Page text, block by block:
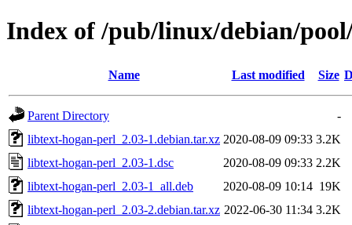
Index of /pub/linux/debian/
Name Last modified Size
Parent Directory
-
libtext-hogan-perl_2.03-1.debian.tar.xz 2020-08-09 09:33 3.2K
libtext-hogan-perl_2.03-1.dsc
2020-08-09 09:33 2.2K
libtext-hogan-perl_2.03-1_all.deb
2020-08-09 10:14 19K
libtext-hogan-perl_2.03-2.debian.tar.xz 2022-06-30 11:34 3.2K